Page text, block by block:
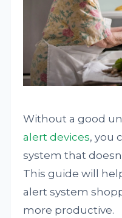
Without a good
alert devices, you
system that
This guide will
alert system
more productive.